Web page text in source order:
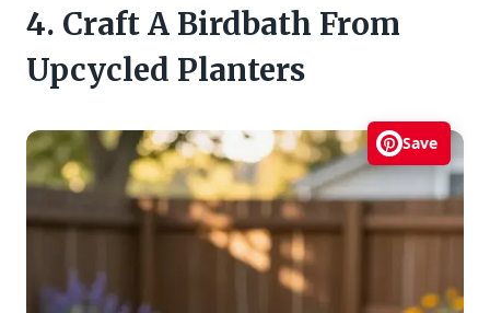
4. Craft A Birdbath From
Upcycled Planters
Save